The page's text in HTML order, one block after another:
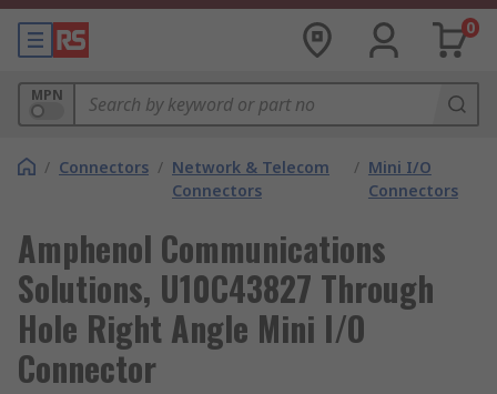
0
MPN
/ Connectors / Network & Telecom
Connectors
/ Mini I/O
Connectors
Amphenol Communications
Solutions, U10C43827 Through
Hole Right Angle Mini I/O
Connector